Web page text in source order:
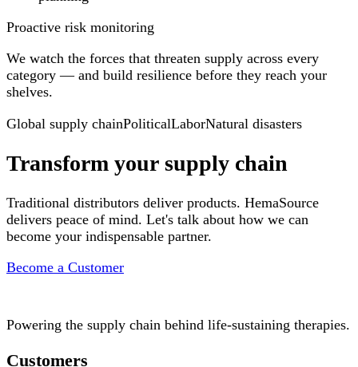
Proactive risk monitoring
We watch the forces that threaten supply across every
category — and build resilience before they reach your
shelves.
Global supply chainPoliticalLaborNatural disasters
Transform your supply chain
Traditional distributors deliver products. HemaSource
delivers peace of mind. Let's talk about how we can
become your indispensable partner.
Become a Customer
Powering the supply chain behind life-sustaining therapies.
Customers